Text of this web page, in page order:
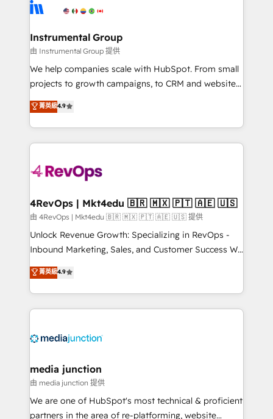
explore whether S2 is the partner you’ve been
Elite Partners with 10+ years of HubSpot experience
Premier Partner 2023 🌟5 HubSpot Accreditations 🌟
Won HubSpot Theme Challenge 2021 🌟INBOUND’19
HubSpot Rising Star Why us? Harnessing the full
potential of the powerful HubSpot CRM. ✔️A team of
HubSpot experience ✔️Flexible pricing models —
Hourly-fee (assigned one Dedicated HubSpot
requirement). ✔️Helped over 25,000+ customers so
far with our HubSpot solutions. ✔️Bespoke apps &
on-demand bundle services. Connect with us today!
Instrumental Group
由 Instrumental Group 提供
We help companies scale with HubSpot. From small
projects to growth campaigns, to CRM and websites.
Hire an agency that's experienced in every inch of
HubSpot and willing to work hand-in-hand with your
team to simplify the complex and build a better
experience for your team and customers.
菁英級4.9
4RevOps | Mkt4edu 🇧🇷 🇲🇽 🇵🇹 🇦🇪 🇺🇸
由 4RevOps | Mkt4edu 🇧🇷 🇲🇽 🇵🇹 🇦🇪 🇺🇸 提供
Unlock Revenue Growth: Specializing in RevOps -
Inbound Marketing, Sales, and Customer Success We
specialize in driving revenue growth for companies
across industries through tailored marketing, sales,
and customer success strategies, utilizing RevOps
methodologies. As Latin America's largest HubSpot
offer unparalleled insights. Operating in five
Mexico, USA, and Portugal—we've executed over a
hundred successful operations. Our approach,
rooted in RevOps principles, integrates analysis,
training, planning, and qualification. Leveraging
菁英級4.9
media junction
由 media junction 提供
We are one of HubSpot's most technical & proficient
partners in the area of re-platforming, website